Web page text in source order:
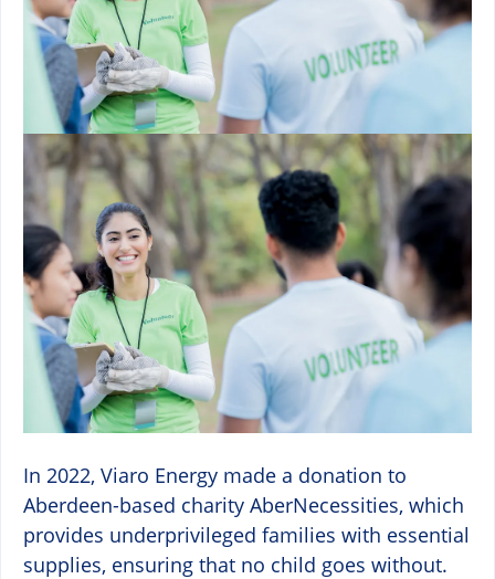
In 2022, Viaro Energy made a donation to
Aberdeen-based charity AberNecessities, which
provides underprivileged families with essential
supplies, ensuring that no child goes without.